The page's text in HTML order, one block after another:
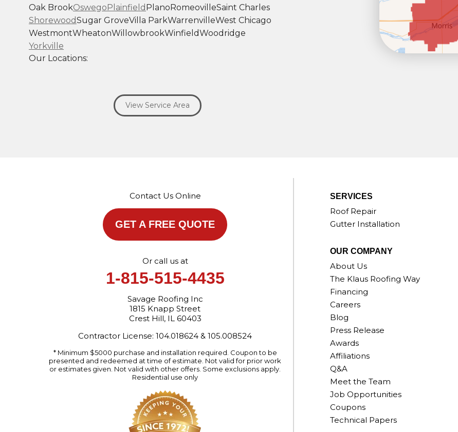
Oak BrookOswegoPlainfield PlanoRomeovilleSaint Charles
ShorewoodSugar GroveVilla ParkWarrenvilleWest Chicago
WestmontWheatonWillowbrookWinfieldWoodridge
Yorkville
Our Locations:
View Service Area
SERVICES
Roof Repair
Gutter Installation
OUR COMPANY
About Us
The Klaus Roofing Way
Financing
Careers
Blog
Press Release
Awards
Affiliations
Q&A
Meet the Team
Job Opportunities
Coupons
Technical Papers
Contact Us Online
GET A FREE QUOTE
Or call us at
1-815-515-4435
Savage Roofing Inc
1815 Knapp Street
Crest Hill, IL 60403
Contractor License: 104.018624 & 105.008524
* Minimum $5000 purchase and installation required. Coupon to be
presented and redeemed at time of estimate. Not valid for prior work
or estimates given. Not valid with other offers. Some exclusions apply.
Residential use only